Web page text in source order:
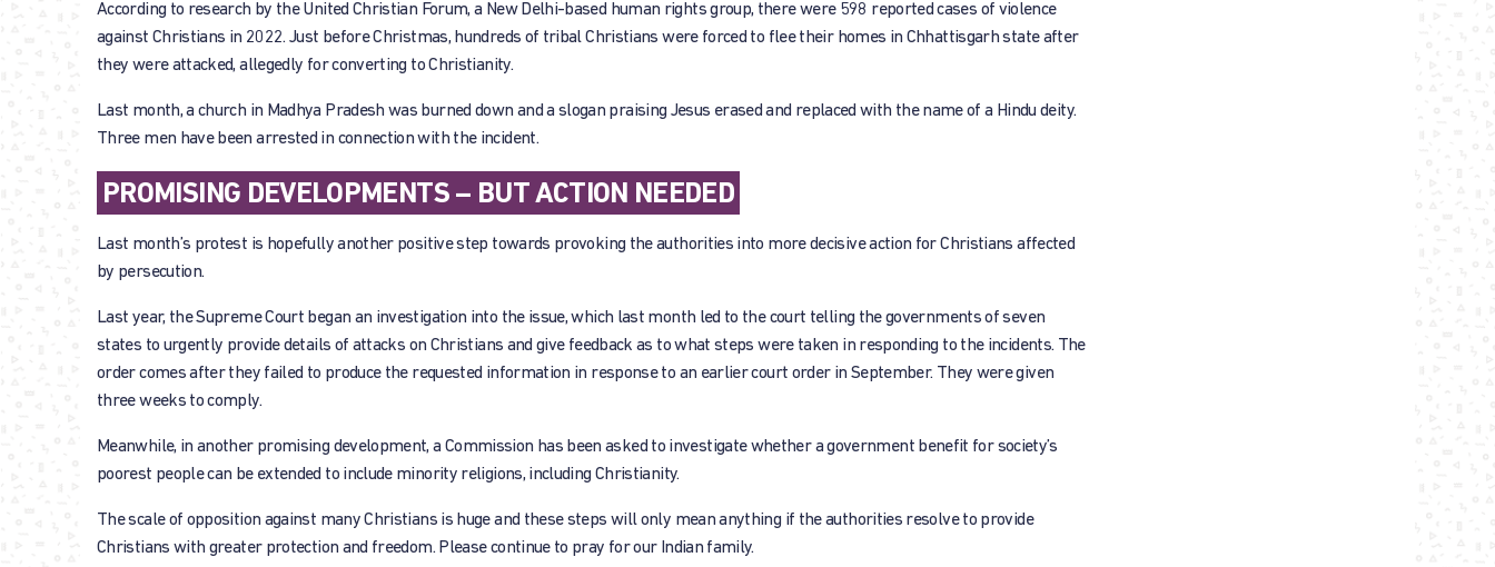
According to research by the United Christian Forum, a New Delhi-based human rights group, there were 598 reported cases of violence
against Christians in 2022. Just before Christmas, hundreds of tribal Christians were forced to flee their homes in Chhattisgarh state after
they were attacked, allegedly for converting to Christianity.
Last month, a church in Madhya Pradesh was burned down and a slogan praising Jesus erased and replaced with the name of a Hindu deity.
Three men have been arrested in connection with the incident.
PROMISING DEVELOPMENTS – BUT ACTION NEEDED
Last month’s protest is hopefully another positive step towards provoking the authorities into more decisive action for Christians affected
by persecution.
Last year, the Supreme Court began an investigation into the issue, which last month led to the court telling the governments of seven
states to urgently provide details of attacks on Christians and give feedback as to what steps were taken in responding to the incidents. The
order comes after they failed to produce the requested information in response to an earlier court order in September. They were given
three weeks to comply.
Meanwhile, in another promising development, a Commission has been asked to investigate whether a government benefit for society’s
poorest people can be extended to include minority religions, including Christianity.
The scale of opposition against many Christians is huge and these steps will only mean anything if the authorities resolve to provide
Christians with greater protection and freedom. Please continue to pray for our Indian family.